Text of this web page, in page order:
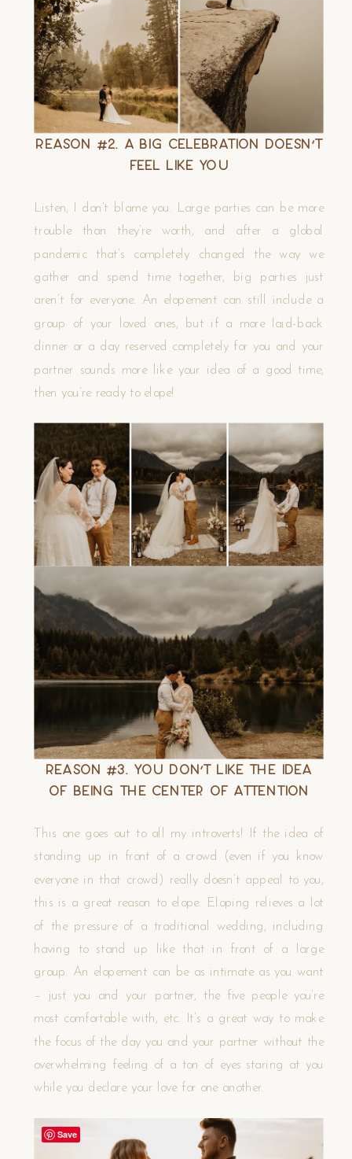
Reason #2. A Big Celebration Doesn’t
Feel Like You
Listen, I don’t blame you. Large parties can be more
trouble than they’re worth, and after a global
pandemic that’s completely changed the way we
gather and spend time together, big parties just
aren’t for everyone. An elopement can still include a
group of your loved ones, but if a more laid-back
dinner or a day reserved completely for you and your
partner sounds more like your idea of a good time,
then you’re ready to elope!
Reason #3. You Don’t Like the Idea
of Being the Center of Attention
This one goes out to all my introverts! If the idea of
standing up in front of a crowd (even if you know
everyone in that crowd) really doesn’t appeal to you,
this is a great reason to elope. Eloping relieves a lot
of the pressure of a traditional wedding, including
having to stand up like that in front of a large
group. An elopement can be as intimate as you want
– just you and your partner, the five people you’re
most comfortable with, etc. It’s a great way to make
the focus of the day you and your partner without the
overwhelming feeling of a ton of eyes staring at you
while you declare your love for one another.
Save